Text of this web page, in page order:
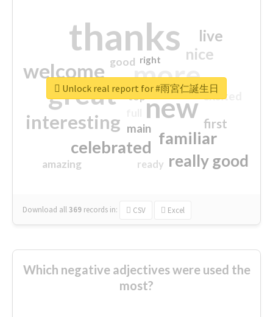
thanks
more
great new
welcome
interesting
familiar
celebrated
really good
nice
live
first
excited
main
amazing
good
top
ready
right
Download all369 records in: CSV Excel
Unlock real report for #雨宮仁誕生日
Which negative adjectives were used the
most?